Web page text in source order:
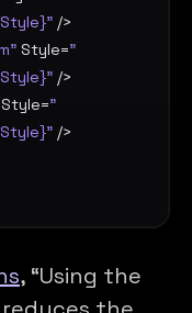
/>
Style="
/>
Style="
/>
, “Using the